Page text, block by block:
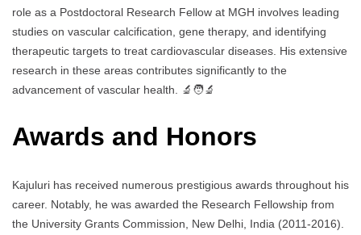
role as a Postdoctoral Research Fellow at MGH involves leading
studies on vascular calcification, gene therapy, and identifying
therapeutic targets to treat cardiovascular diseases. His extensive
research in these areas contributes significantly to the
advancement of vascular health. 🔬🧑‍🔬
Awards and Honors
Kajuluri has received numerous prestigious awards throughout his
career. Notably, he was awarded the Research Fellowship from
the University Grants Commission, New Delhi, India (2011-2016).